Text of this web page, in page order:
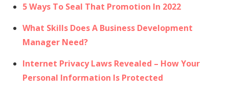
5 Ways To Seal That Promotion In 2022
What Skills Does A Business Development
Manager Need?
Internet Privacy Laws Revealed – How Your
Personal Information Is Protected